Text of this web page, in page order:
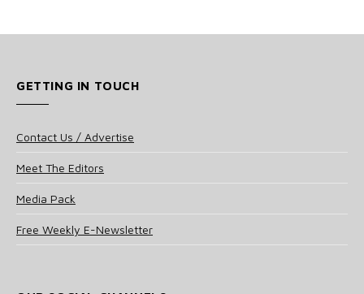
GETTING IN TOUCH
Contact Us / Advertise
Meet The Editors
Media Pack
Free Weekly E-Newsletter